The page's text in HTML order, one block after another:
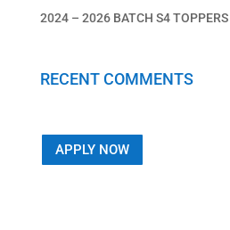
2024 – 2026 BATCH S4 TOPPERS
RECENT COMMENTS
APPLY NOW